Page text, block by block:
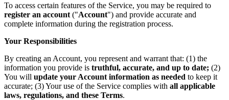
To access certain features of the Service, you may be required to
register an account ("Account") and provide accurate and
complete information during the registration process.
Your Responsibilities
By creating an Account, you represent and warrant that: (1) the
information you provide is truthful, accurate, and up to date; (2)
You will update your Account information as needed to keep it
accurate; (3) Your use of the Service complies with all applicable
laws, regulations, and these Terms.